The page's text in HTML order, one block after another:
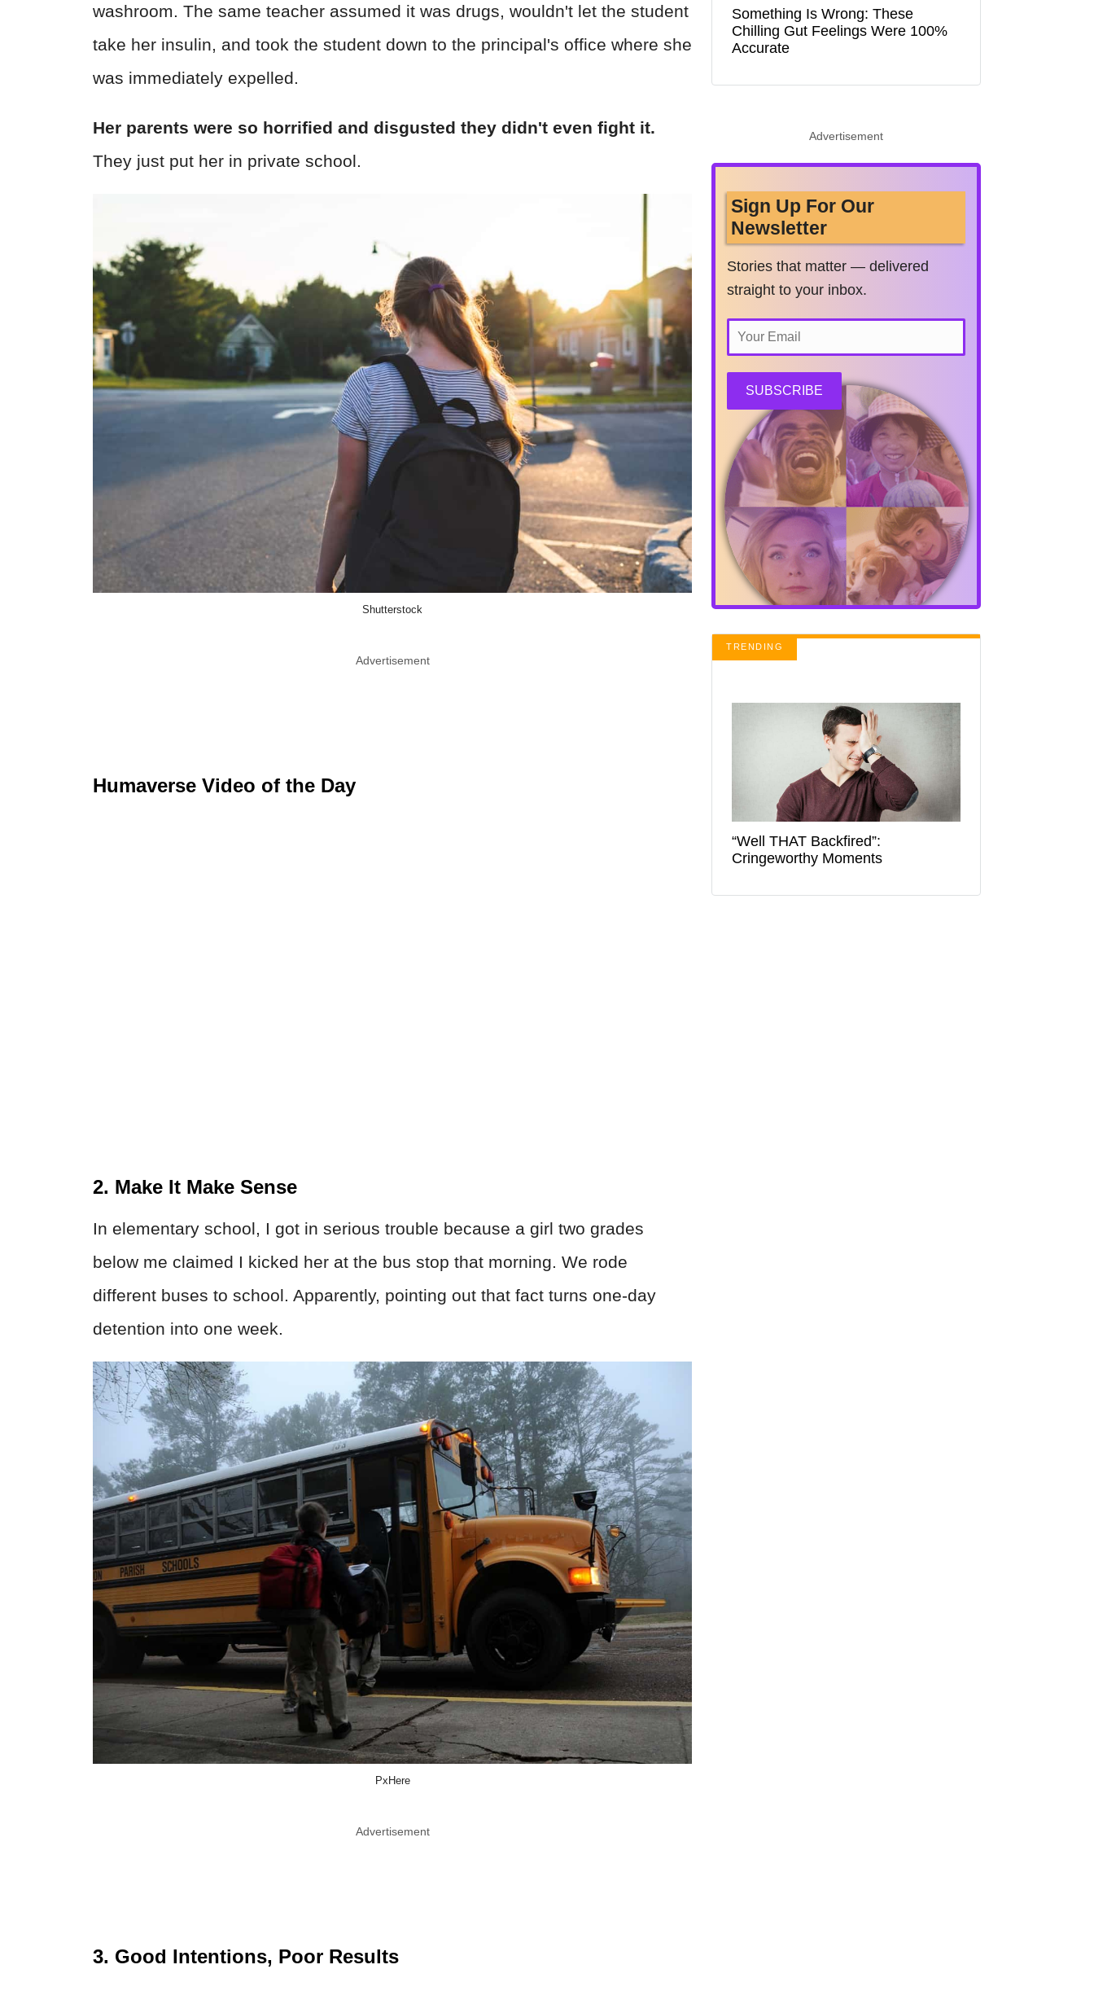
washroom. The same teacher assumed it was drugs, wouldn't let the student
take her insulin, and took the student down to the principal's office where she
was immediately expelled.
Her parents were so horrified and disgusted they didn't even fight it.
They just put her in private school.
Shutterstock
Advertisement
Humaverse Video of the Day
2. Make It Make Sense
In elementary school, I got in serious trouble because a girl two grades
below me claimed I kicked her at the bus stop that morning. We rode
different buses to school. Apparently, pointing out that fact turns one-day
detention into one week.
PxHere
Advertisement
3. Good Intentions, Poor Results
Something Is Wrong: These
Chilling Gut Feelings Were 100%
Accurate
Advertisement
Sign Up For Our
Newsletter
Stories that matter — delivered
straight to your inbox.
SUBSCRIBE
TRENDING
“Well THAT Backfired”:
Cringeworthy Moments